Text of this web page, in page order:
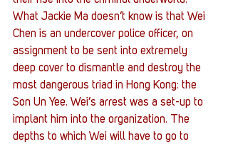
What Jackie Ma doesn’t know is that Wei
Chen is an undercover police officer, on
assignment to be sent into extremely
deep cover to dismantle and destroy the
most dangerous triad in Hong Kong: the
Son Un Yee. Wei’s arrest was a set-up to
implant him into the organization. The
depths to which Wei will have to go to